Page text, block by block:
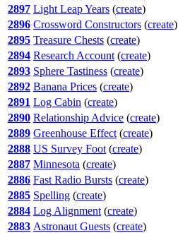
2897 Light Leap Years (create)
2896 Crossword Constructors (create)
2895 Treasure Chests (create)
2894 Research Account (create)
2893 Sphere Tastiness (create)
2892 Banana Prices (create)
2891 Log Cabin (create)
2890 Relationship Advice (create)
2889 Greenhouse Effect (create)
2888 US Survey Foot (create)
2887 Minnesota (create)
2886 Fast Radio Bursts (create)
2885 Spelling (create)
2884 Log Alignment (create)
2883 Astronaut Guests (create)